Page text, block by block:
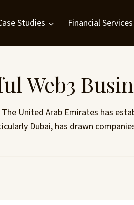
Studies Financial Services
Web3
United Arab Emirates has
Dubai, has drawn